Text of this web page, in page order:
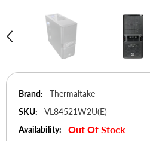
Brand:
Thermaltake
SKU:
VL84521W2U(E)
Availability:
Out Of Stock